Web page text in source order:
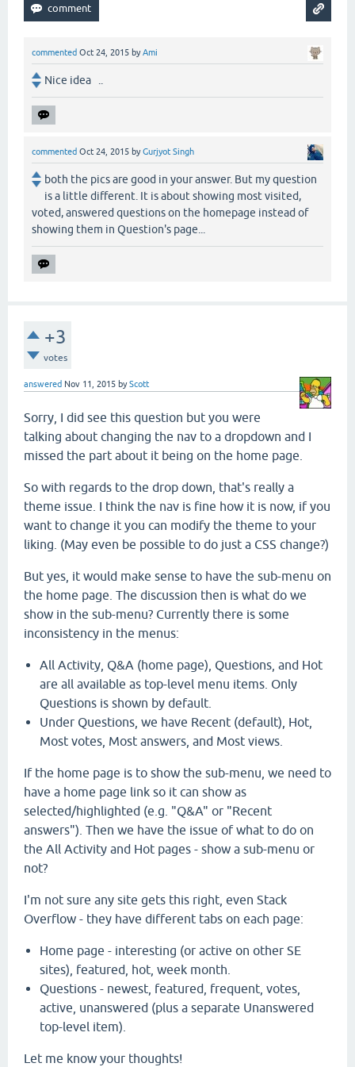
commented Oct 24, 2015 byAmi
Nice idea ..
commented Oct 24, 2015 byGurjyot Singh
both the pics are good in your answer. But my question
is a little different. It is about showing most visited,
voted, answered questions on the homepage instead of
showing them in Question's page...
+3
votes
answered Nov 11, 2015 byScott
Sorry, I did see this question but you were
talking about changing the nav to a dropdown and I
missed the part about it being on the home page.
So with regards to the drop down, that's really a
theme issue. I think the nav is fine how it is now, if you
want to change it you can modify the theme to your
liking. (May even be possible to do just a CSS change?)
But yes, it would make sense to have the sub-menu on
the home page. The discussion then is what do we
show in the sub-menu? Currently there is some
inconsistency in the menus:
All Activity, Q&A (home page), Questions, and Hot
are all available as top-level menu items. Only
Questions is shown by default.
Under Questions, we have Recent (default), Hot,
Most votes, Most answers, and Most views.
If the home page is to show the sub-menu, we need to
have a home page link so it can show as
selected/highlighted (e.g. "Q&A" or "Recent
answers"). Then we have the issue of what to do on
the All Activity and Hot pages - show a sub-menu or
not?
I'm not sure any site gets this right, even Stack
Overflow - they have different tabs on each page:
Home page - interesting (or active on other SE
sites), featured, hot, week month.
Questions - newest, featured, frequent, votes,
active, unanswered (plus a separate Unanswered
top-level item).
Let me know your thoughts!